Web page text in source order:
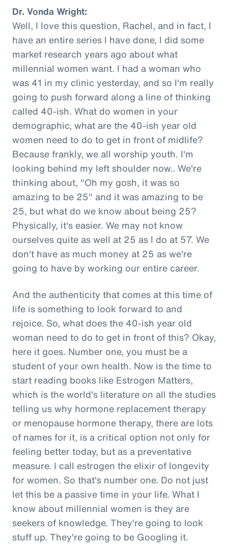
Dr. Vonda Wright:
Well, I love this question, Rachel, and in fact, I
have an entire series I have done, I did some
market research years ago about what
millennial women want. I had a woman who
was 41 in my clinic yesterday, and so I'm really
going to push forward along a line of thinking
called 40-ish. What do women in your
demographic, what are the 40-ish year old
women need to do to get in front of midlife?
Because frankly, we all worship youth. I'm
looking behind my left shoulder now.. We're
thinking about, "Oh my gosh, it was so
amazing to be 25" and it was amazing to be
25, but what do we know about being 25?
Physically, it's easier. We may not know
ourselves quite as well at 25 as I do at 57. We
don't have as much money at 25 as we're
going to have by working our entire career.
And the authenticity that comes at this time of
life is something to look forward to and
rejoice. So, what does the 40-ish year old
woman need to do to get in front of this? Okay,
here it goes. Number one, you must be a
student of your own health. Now is the time to
start reading books like Estrogen Matters,
which is the world's literature on all the studies
telling us why hormone replacement therapy
or menopause hormone therapy, there are lots
of names for it, is a critical option not only for
feeling better today, but as a preventative
measure. I call estrogen the elixir of longevity
for women. So that's number one. Do not just
let this be a passive time in your life. What I
know about millennial women is they are
seekers of knowledge. They're going to look
stuff up. They're going to be Googling it.